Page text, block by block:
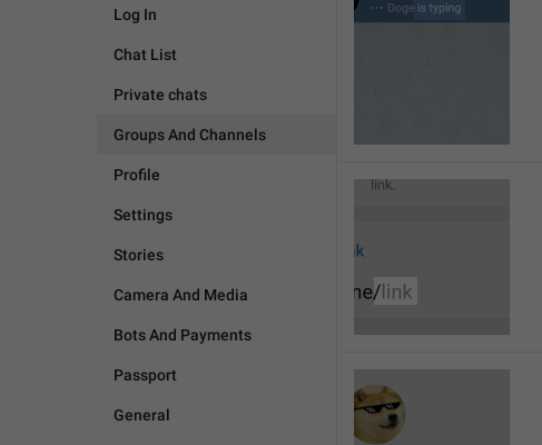
Log In
Chat List
Private chats
Groups And Channels
Profile
Settings
Stories
Camera And Media
Bots And Payments
Passport
General